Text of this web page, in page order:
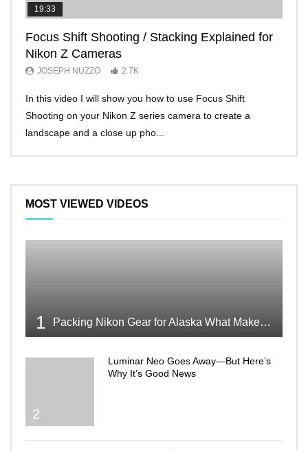
19:33
Focus Shift Shooting / Stacking Explained for
Nikon Z Cameras
JOSEPH NUZZO 2.7K
In this video I will show you how to use Focus Shift
Shooting on your Nikon Z series camera to create a
landscape and a close up pho...
MOST VIEWED VIDEOS
1 Packing Nikon Gear for Alaska What Makes the Cut
2
Luminar Neo Goes Away—But Here’s
Why It’s Good News